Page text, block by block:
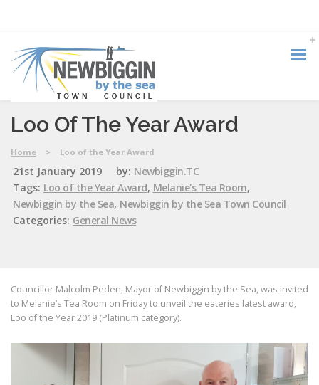
Loo Of The Year Award
Home > Loo of the Year Award
21st January 2019 by: Newbiggin.TC
Tags: Loo of the Year Award, Melanie's Tea Room,
Newbiggin by the Sea, Newbiggin by the Sea Town Council
Categories: General News
Councillor Malcolm Peden, Mayor of Newbiggin by the Sea, was invited
to Melanie’s Tea Room on Friday to unveil the eateries latest award,
Loo of the Year 2019 (Platinum category).